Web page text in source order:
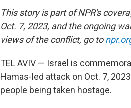
This story is part of NPR's
Oct. 7, 2023, and the ongoing
views of the conflict, go to
TEL AVIV — Israel is
Hamas-led attack on Oct. 7,
people being taken hostage.